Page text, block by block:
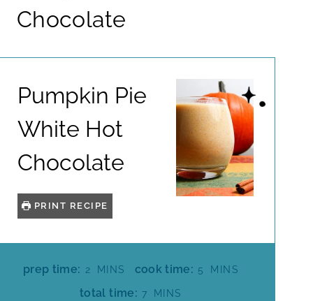
Chocolate
Pumpkin Pie
White Hot
Chocolate
PRINT RECIPE
prep time: 2 MMINS cook time: 5
MMINS
total time: 7 MMINS